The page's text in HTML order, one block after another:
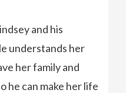
and his
understands her
her family and
he can make her life